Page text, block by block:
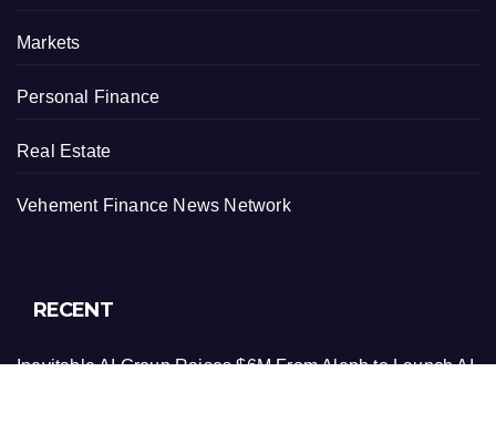
Markets
Personal Finance
Real Estate
Vehement Finance News Network
RECENT
Inevitable AI Group Raises $6M From Aleph to Launch AI-